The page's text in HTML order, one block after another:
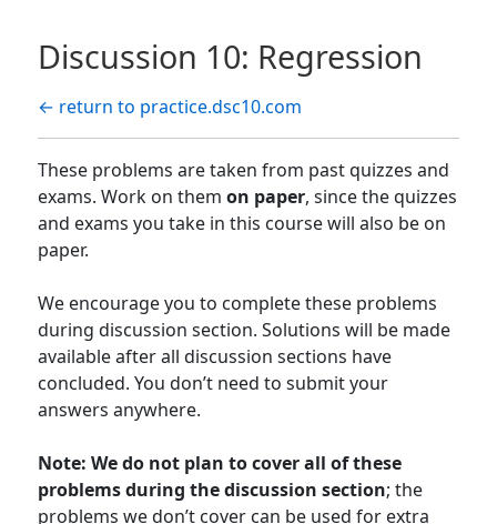
Discussion 10: Regression
← return to practice.dsc10.com
These problems are taken from past quizzes and
exams. Work on them on paper, since the quizzes
and exams you take in this course will also be on
paper.
We encourage you to complete these problems
during discussion section. Solutions will be made
available after all discussion sections have
concluded. You don’t need to submit your
answers anywhere.
Note: We do not plan to cover all of these
problems during the discussion section; the
problems we don’t cover can be used for extra